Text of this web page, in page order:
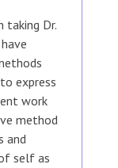
taking Dr.
express
work
method
and
self as